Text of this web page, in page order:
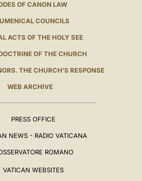
OF CANON LAW
COUNCILS
ACTS OF THE HOLY SEE
OF THE CHURCH
THE CHURCH'S RESPONSE
WEB ARCHIVE
PRESS OFFICE
NEWS - RADIO VATICANA
ROMANO
VATICAN WEBSITES